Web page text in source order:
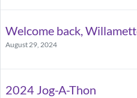
Welcome back,
August 29, 2024
2024 Jog-A-Thon